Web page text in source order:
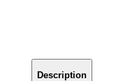
Description